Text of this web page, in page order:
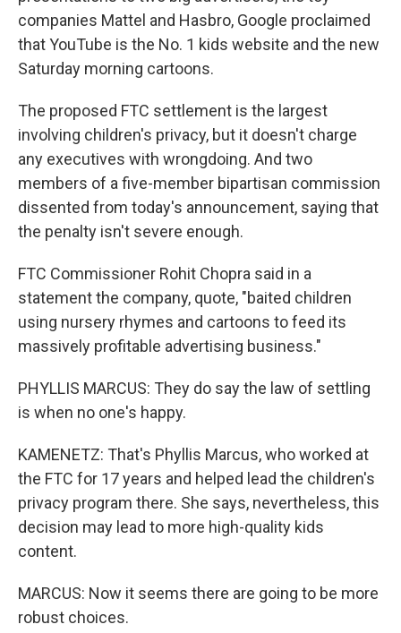
companies Mattel and Hasbro, Google proclaimed
that YouTube is the No. 1 kids website and the new
Saturday morning cartoons.
The proposed FTC settlement is the largest
involving children's privacy, but it doesn't charge
any executives with wrongdoing. And two
members of a five-member bipartisan commission
dissented from today's announcement, saying that
the penalty isn't severe enough.
FTC Commissioner Rohit Chopra said in a
statement the company, quote, "baited children
using nursery rhymes and cartoons to feed its
massively profitable advertising business."
PHYLLIS MARCUS: They do say the law of settling
is when no one's happy.
KAMENETZ: That's Phyllis Marcus, who worked at
the FTC for 17 years and helped lead the children's
privacy program there. She says, nevertheless, this
decision may lead to more high-quality kids
content.
MARCUS: Now it seems there are going to be more
robust choices.